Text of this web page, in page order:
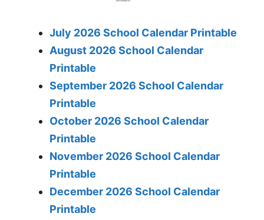
July 2026 School Calendar Printable
August 2026 School Calendar
Printable
September 2026 School Calendar
Printable
October 2026 School Calendar
Printable
November 2026 School Calendar
Printable
December 2026 School Calendar
Printable